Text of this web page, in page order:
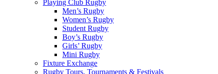
Playing Club Rugby
Men’s Rugby
Women’s Rugby
Student Rugby
Boy’s Rugby
Girls’ Rugby
Mini Rugby
Fixture Exchange
Rugby Tours, Tournaments & Festivals